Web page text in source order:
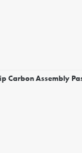
Carbon Assembly